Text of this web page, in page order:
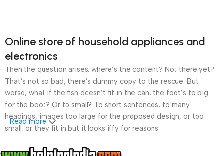
Online store of household appliances and
electronics
Then the question arises: where’s the content? Not there yet?
That’s not so bad, there’s dummy copy to the rescue. But
worse, what if the fish doesn’t fit in the can, the foot’s to big
for the boot? Or to small? To short sentences, to many
headings, images too large for the proposed design, or too
small, or they fit in but it looks iffy for reasons.
A client that’s unhappy for a reason is a problem, a client
Read more